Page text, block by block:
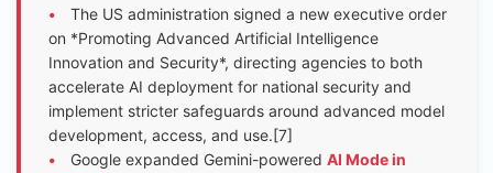
•
The US administration signed a new executive order
on *Promoting Advanced Artificial Intelligence
Innovation and Security*, directing agencies to both
accelerate AI deployment for national security and
implement stricter safeguards around advanced model
development, access, and use.[7]
•
Google expanded Gemini-powered AI Mode in